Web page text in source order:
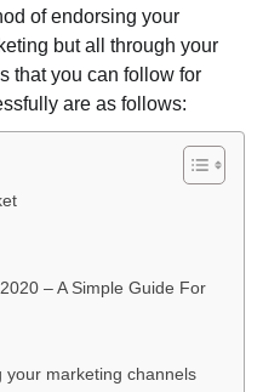
of endorsing your
but all through your
that you can follow for
are as follows:
– A Simple Guide For
your marketing channels